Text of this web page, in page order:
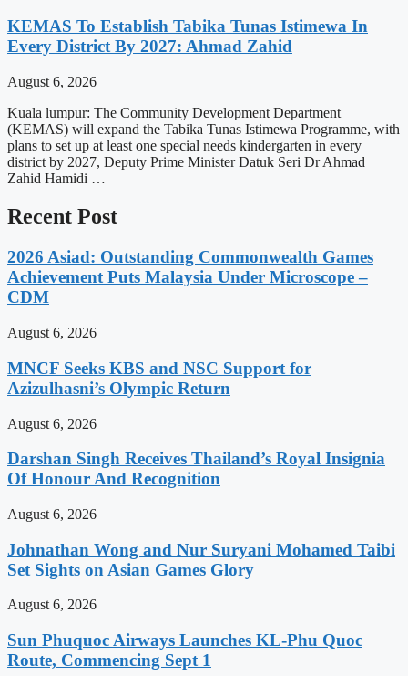
KEMAS To Establish Tabika Tunas Istimewa In
Every District By 2027: Ahmad Zahid
August 6, 2026
Kuala lumpur: The Community Development Department
(KEMAS) will expand the Tabika Tunas Istimewa Programme, with
plans to set up at least one special needs kindergarten in every
district by 2027, Deputy Prime Minister Datuk Seri Dr Ahmad
Zahid Hamidi …
Recent Post
2026 Asiad: Outstanding Commonwealth Games
Achievement Puts Malaysia Under Microscope –
CDM
August 6, 2026
MNCF Seeks KBS and NSC Support for
Azizulhasni’s Olympic Return
August 6, 2026
Darshan Singh Receives Thailand’s Royal Insignia
Of Honour And Recognition
August 6, 2026
Johnathan Wong and Nur Suryani Mohamed Taibi
Set Sights on Asian Games Glory
August 6, 2026
Sun Phuquoc Airways Launches KL-Phu Quoc
Route, Commencing Sept 1